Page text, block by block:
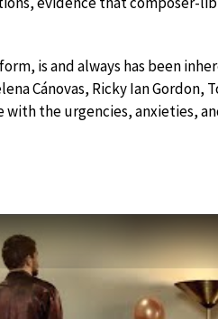
is and always has been
Cánovas, Ricky Ian Gordon,
with the urgencies, anxieties,